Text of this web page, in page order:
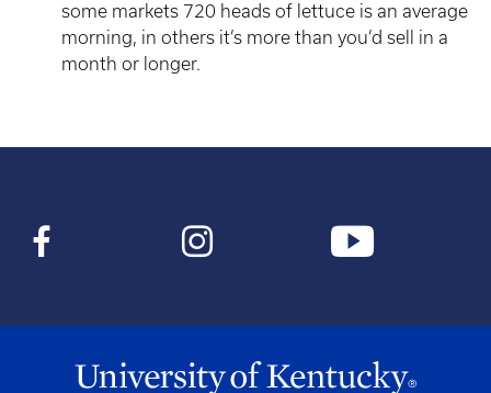
some markets 720 heads of lettuce is an average
morning, in others it’s more than you’d sell in a
month or longer.